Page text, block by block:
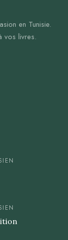
en Tunisie.
vos livres.